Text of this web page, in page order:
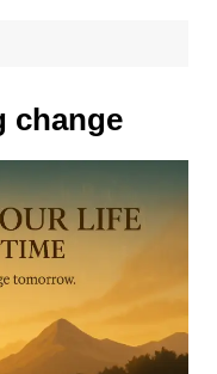
change